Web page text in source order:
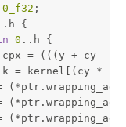
0_f32 ;
{
0 ..h {
cpx = (((y + cy -
k = kernel[(cy * h